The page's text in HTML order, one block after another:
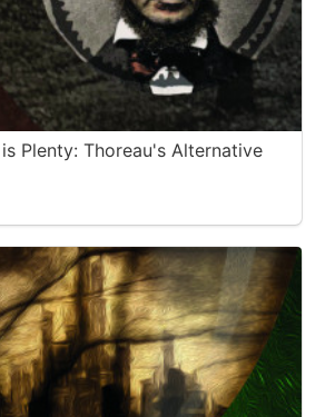
Plenty: Thoreau's Alternative